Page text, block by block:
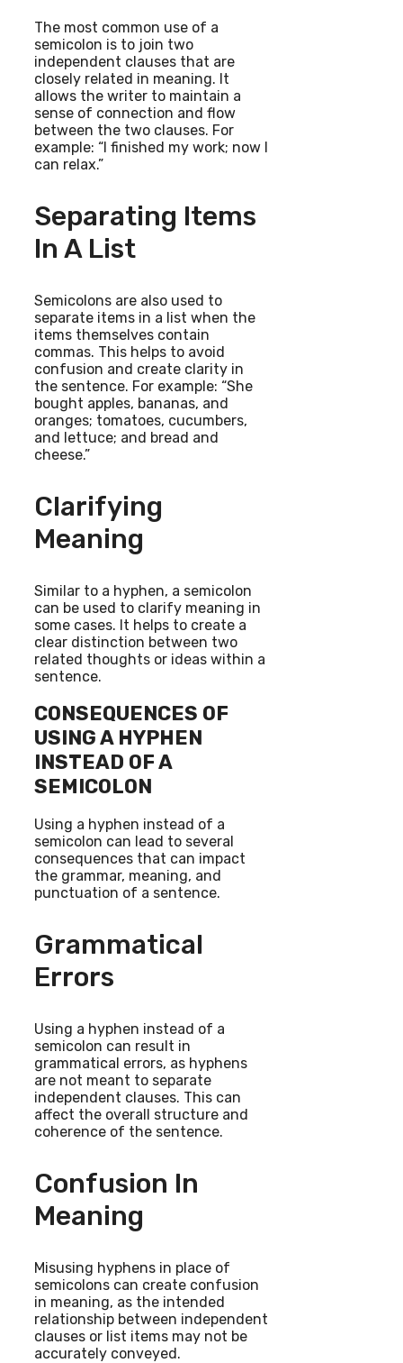
The most common use of a
semicolon is to join two
independent clauses that are
closely related in meaning. It
allows the writer to maintain a
sense of connection and flow
between the two clauses. For
example: “I finished my work; now I
can relax.”
Separating Items
In A List
Semicolons are also used to
separate items in a list when the
items themselves contain
commas. This helps to avoid
confusion and create clarity in
the sentence. For example: “She
bought apples, bananas, and
oranges; tomatoes, cucumbers,
and lettuce; and bread and
cheese.”
Clarifying
Meaning
Similar to a hyphen, a semicolon
can be used to clarify meaning in
some cases. It helps to create a
clear distinction between two
related thoughts or ideas within a
sentence.
CONSEQUENCES OF
USING A HYPHEN
INSTEAD OF A
SEMICOLON
Using a hyphen instead of a
semicolon can lead to several
consequences that can impact
the grammar, meaning, and
punctuation of a sentence.
Grammatical
Errors
Using a hyphen instead of a
semicolon can result in
grammatical errors, as hyphens
are not meant to separate
independent clauses. This can
affect the overall structure and
coherence of the sentence.
Confusion In
Meaning
Misusing hyphens in place of
semicolons can create confusion
in meaning, as the intended
relationship between independent
clauses or list items may not be
accurately conveyed.